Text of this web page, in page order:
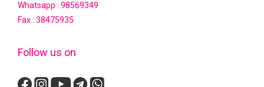
Whatsapp : 98569349
Fax : 38475935
Follow us on